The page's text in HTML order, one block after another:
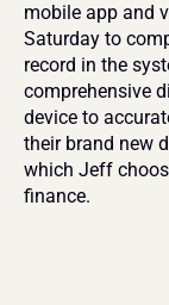
mobile app and
Saturday to
record in the
comprehensive
device to
their brand new
which Jeff
finance.